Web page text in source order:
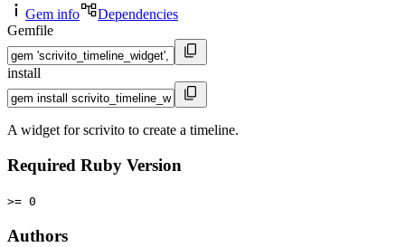
Gem info
Dependencies
Gemfile
install
A widget for scrivito to create a timeline.
Required Ruby Version
>= 0
Authors